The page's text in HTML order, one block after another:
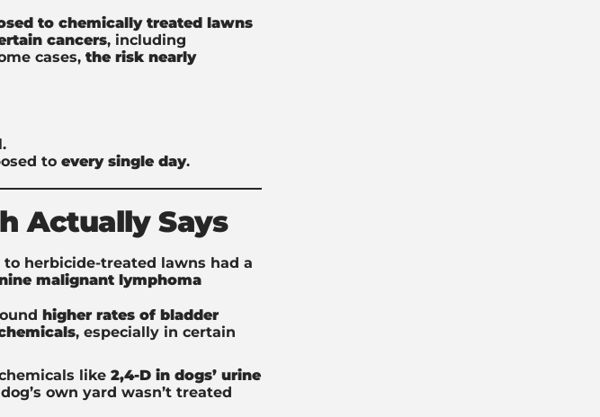
to chemically treated lawns
cancers, including
cases, the risk nearly
to every single day.
Actually Says
herbicide-treated lawns had a
malignant lymphoma
higher rates of bladder
, especially in certain
like 2,4-D in dogs’ urine
own yard wasn’t treated